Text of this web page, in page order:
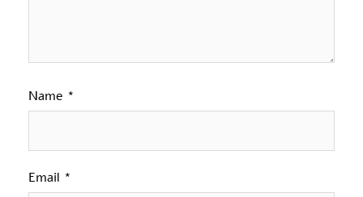
Name *
Email *